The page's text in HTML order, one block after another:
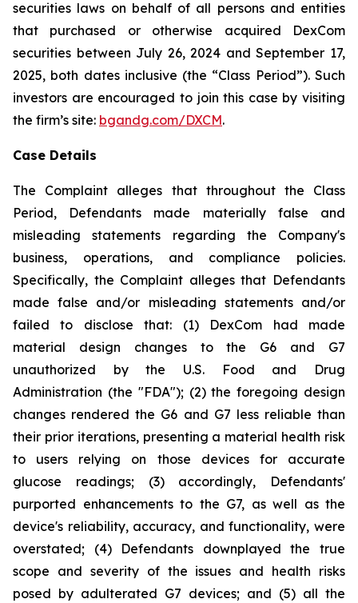
securities laws on behalf of all persons and entities
that purchased or otherwise acquired DexCom
securities between July 26, 2024 and September 17,
2025, both dates inclusive (the “Class Period”). Such
investors are encouraged to join this case by visiting
the firm’s site: bgandg.com/DXCM.
Case Details
The Complaint alleges that throughout the Class
Period, Defendants made materially false and
misleading statements regarding the Company's
business, operations, and compliance policies.
Specifically, the Complaint alleges that Defendants
made false and/or misleading statements and/or
failed to disclose that: (1) DexCom had made
material design changes to the G6 and G7
unauthorized by the U.S. Food and Drug
Administration (the "FDA"); (2) the foregoing design
changes rendered the G6 and G7 less reliable than
their prior iterations, presenting a material health risk
to users relying on those devices for accurate
glucose readings; (3) accordingly, Defendants'
purported enhancements to the G7, as well as the
device's reliability, accuracy, and functionality, were
overstated; (4) Defendants downplayed the true
scope and severity of the issues and health risks
posed by adulterated G7 devices; and (5) all the